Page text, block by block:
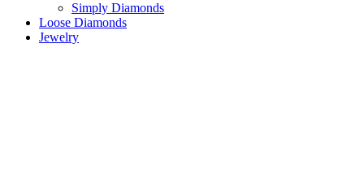
Simply Diamonds
Loose Diamonds
Jewelry